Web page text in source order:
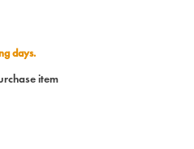
days.
item